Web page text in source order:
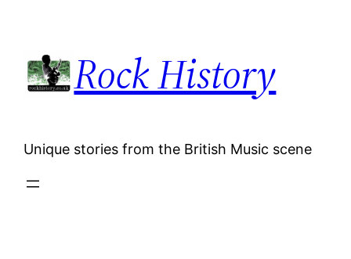
content
Rock History
Unique stories from the British Music scene